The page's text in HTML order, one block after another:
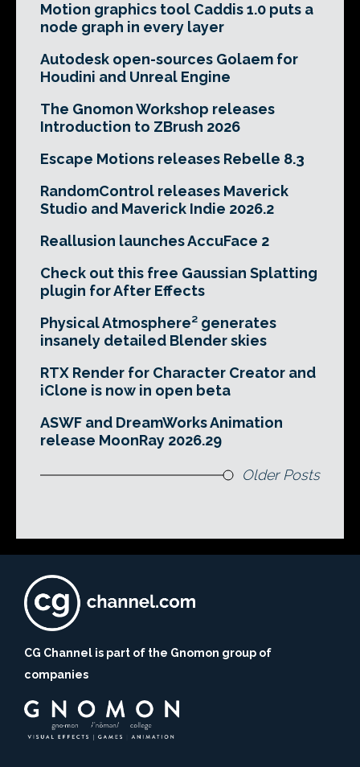
Motion graphics tool Caddis 1.0 puts a
node graph in every layer
Autodesk open-sources Golaem for
Houdini and Unreal Engine
The Gnomon Workshop releases
Introduction to ZBrush 2026
Escape Motions releases Rebelle 8.3
RandomControl releases Maverick
Studio and Maverick Indie 2026.2
Reallusion launches AccuFace 2
Check out this free Gaussian Splatting
plugin for After Effects
Physical Atmosphere² generates
insanely detailed Blender skies
RTX Render for Character Creator and
iClone is now in open beta
ASWF and DreamWorks Animation
release MoonRay 2026.29
Older Posts
CG Channel is part of the Gnomon group of
companies